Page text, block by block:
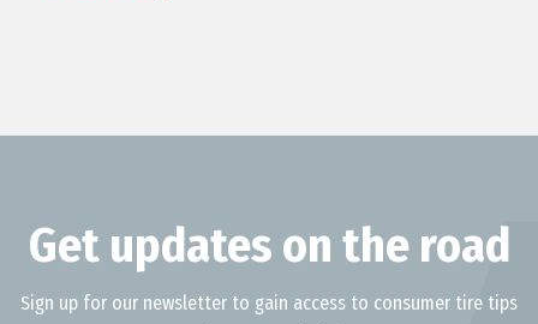
Get updates on the road
Sign up for our newsletter to gain access to consumer tire tips